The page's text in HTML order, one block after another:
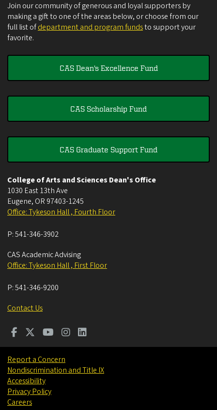
Join our community of generous and loyal supporters by
making a gift to one of the areas below, or choose from our
full list ofdepartment and program fundsto support your
favorite.
CAS Dean's Excellence Fund
CAS Scholarship Fund
CAS Graduate Support Fund
College of Arts and Sciences Dean's Office
1030 East 13th Ave
Eugene, OR 97403-1245
Office: Tykeson Hall , Fourth Floor
P:541-346-3902
CAS Academic Advising
Office: Tykeson Hall , First Floor
P:541-346-9200
Contact Us
Report a Concern
Nondiscrimination and Title IX
Accessibility
Privacy Policy
Careers